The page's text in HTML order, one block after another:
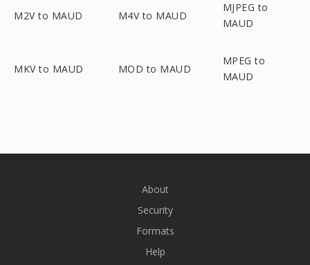
M2V to MAUD M4V to MAUD
MJPEG to
MAUD
MKV to MAUD MOD to MAUD
MPEG to
MAUD
About
Security
Formats
Help